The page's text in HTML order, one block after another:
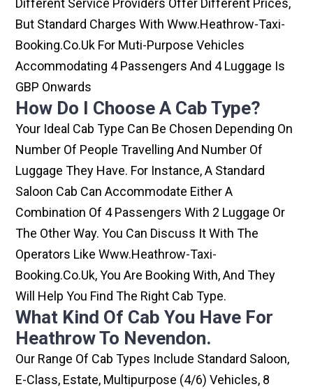
Different Service Providers Offer Different Prices,
But Standard Charges With Www.heathrow-Taxi-
Booking.co.uk For Muti-Purpose Vehicles
Accommodating 4 Passengers And 4 Luggage Is
GBP Onwards
How Do I Choose A Cab Type?
Your Ideal Cab Type Can Be Chosen Depending On
Number Of People Travelling And Number Of
Luggage They Have. For Instance, A Standard
Saloon Cab Can Accommodate Either A
Combination Of 4 Passengers With 2 Luggage Or
The Other Way. You Can Discuss It With The
Operators Like Www.heathrow-Taxi-
Booking.co.uk, You Are Booking With, And They
Will Help You Find The Right Cab Type.
What Kind Of Cab You Have For
Heathrow To Nevendon.
Our Range Of Cab Types Include Standard Saloon,
E-Class, Estate, Multipurpose (4/6) Vehicles, 8